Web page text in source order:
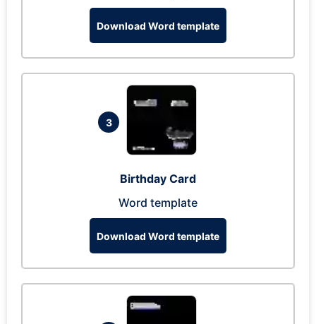
Download Word template
3
Birthday Card
Word template
Download Word template